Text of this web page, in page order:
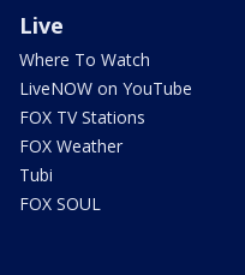
Live
Where To Watch
LiveNOW on YouTube
FOX TV Stations
FOX Weather
Tubi
FOX SOUL